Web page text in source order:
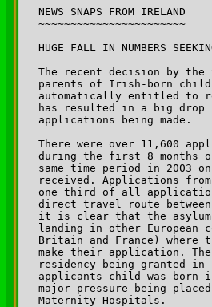
NEWS SNAPS FROM IRELAND
~~~~~~~~~~~~~~~~~~~~~~~
HUGE FALL IN NUMBERS
The recent decision by the
parents of Irish-born
automatically entitled to
has resulted in a big drop
applications being made.
There were over 11,600
during the first 8 months
same time period in 2003
received. Applications
one third of all
direct travel route
it is clear that the asylum
landing in other
Britain and France) where
make their application.
residency being granted in
applicants child was born
major pressure being
Maternity Hospitals.